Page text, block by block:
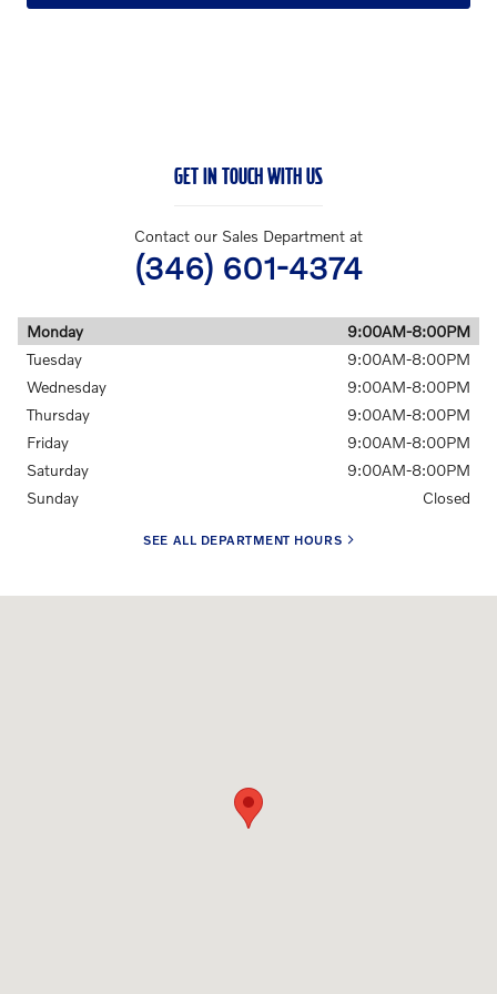
GET IN TOUCH WITH US
Contact our Sales Department at
(346) 601-4374
Monday
9:00AM-8:00PM
Tuesday
9:00AM-8:00PM
Wednesday
9:00AM-8:00PM
Thursday
9:00AM-8:00PM
Friday
9:00AM-8:00PM
Saturday
9:00AM-8:00PM
Sunday
Closed
SEE ALL DEPARTMENT HOURS